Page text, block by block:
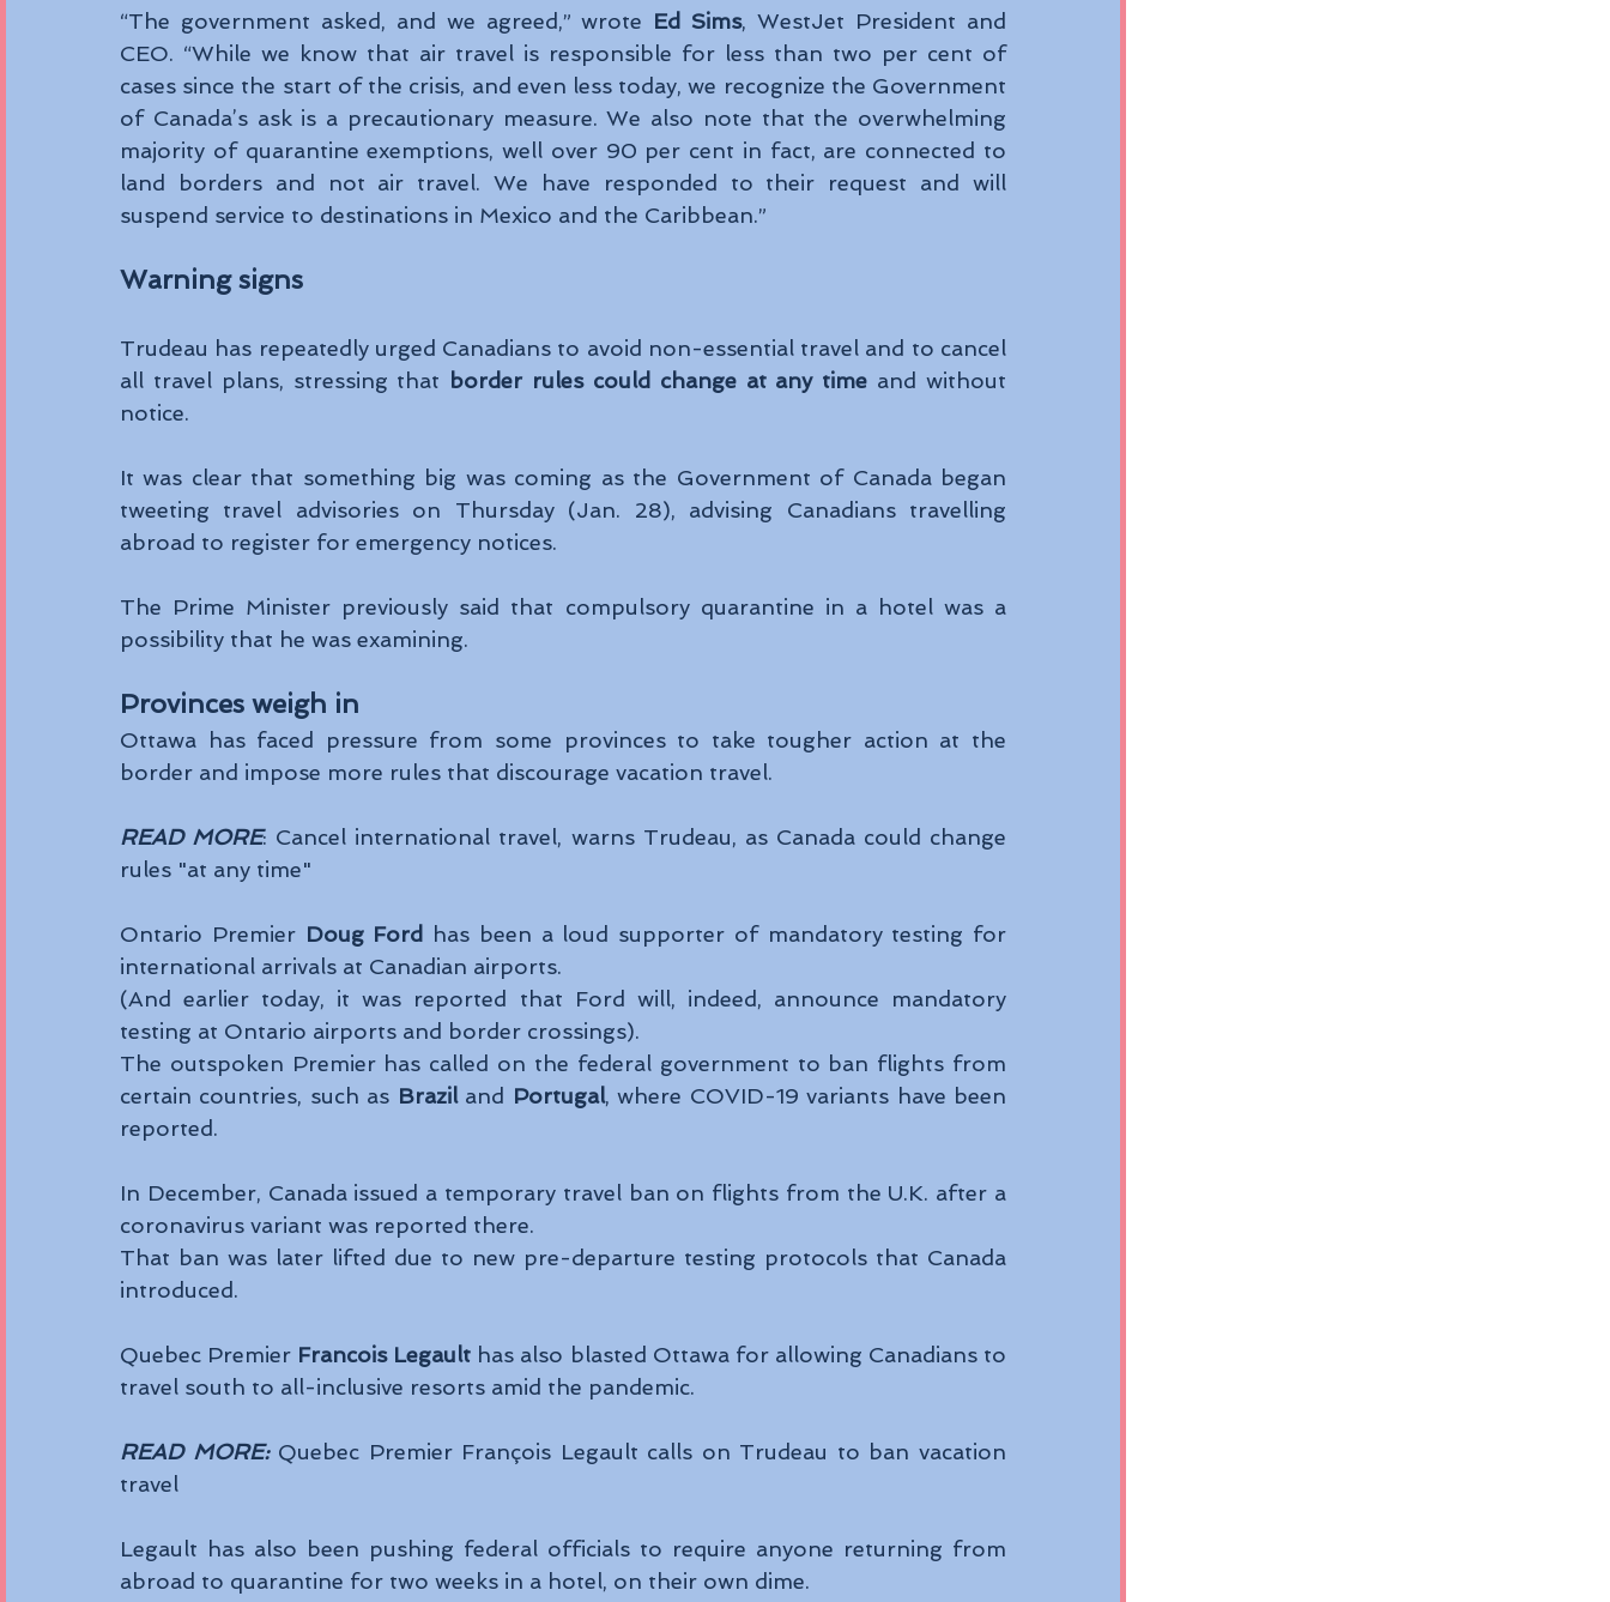
“The government asked, and we agreed,” wrote Ed Sims, WestJet President and
CEO. “While we know that air travel is responsible for less than two per cent of
cases since the start of the crisis, and even less today, we recognize the Government
of Canada’s ask is a precautionary measure. We also note that the overwhelming
majority of quarantine exemptions, well over 90 per cent in fact, are connected to
land borders and not air travel. We have responded to their request and will
suspend service to destinations in Mexico and the Caribbean.”
Warning signs
Trudeau has repeatedly urged Canadians to avoid non-essential travel and to cancel
all travel plans, stressing that
border rules could change at any time and without
notice.
It was clear that something big was coming as the Government of Canada began
tweeting travel advisories on Thursday (Jan. 28), advising Canadians travelling
abroad to register for emergency notices.
The Prime Minister previously said that compulsory quarantine in a hotel was a
possibility that he was examining.
Provinces weigh in
Ottawa has faced pressure from some provinces to take tougher action at the
border and impose more rules that discourage vacation travel.
READ MORE: Cancel international travel, warns Trudeau, as Canada could change
rules "at any time"
Ontario Premier Doug Ford
has been a loud supporter of mandatory testing for
international arrivals at Canadian airports.
(And earlier today, it was reported that Ford will, indeed, announce mandatory
testing at Ontario airports and border crossings).
The outspoken Premier has called on the federal government to ban flights from
certain countries, such as Brazil and Portugal, where COVID-19 variants have been
reported.
In December, Canada issued a temporary travel ban on flights from the U.K. after a
coronavirus variant was reported there.
That ban was later lifted due to new pre-departure testing protocols that Canada
introduced.
Quebec Premier Francois Legault has also blasted Ottawa for allowing Canadians to
travel south to all-inclusive resorts amid the pandemic.
READ MORE: Quebec Premier François Legault calls on Trudeau to ban vacation
travel
Legault has also been pushing federal officials to require anyone returning from
abroad to quarantine for two weeks in a hotel, on their own dime.